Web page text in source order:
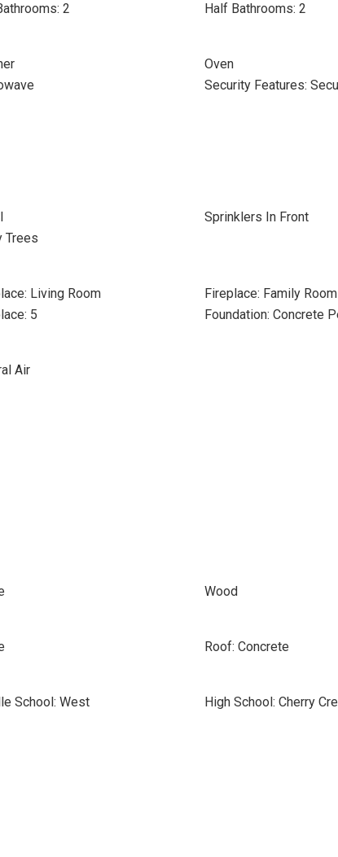
2 Half Bathrooms: 2
Oven
Security Features:
Sprinklers In Front
Trees
Living Room
Fireplace: Family Room
5 Foundation: Concrete
Air
Wood
Roof: Concrete
School: West High School: Cherry